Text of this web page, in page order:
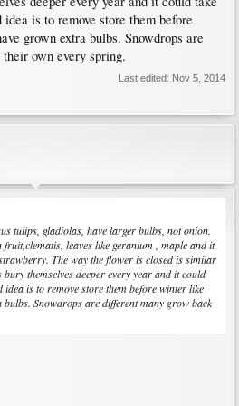
is to remove store them before
grown extra bulbs. Snowdrops are
own every spring.
Last edited: Nov 5, 2014
tulips, gladiolas, have larger bulbs, not onion.
leaves like geranium , maple and it
The way the flower is closed is similar
themselves deeper every year and it could
is to remove store them before winter like
Snowdrops are different many grow back